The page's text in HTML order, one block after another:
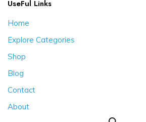
UseFul Links
Home
Explore Categories
Shop
Blog
Contact
About